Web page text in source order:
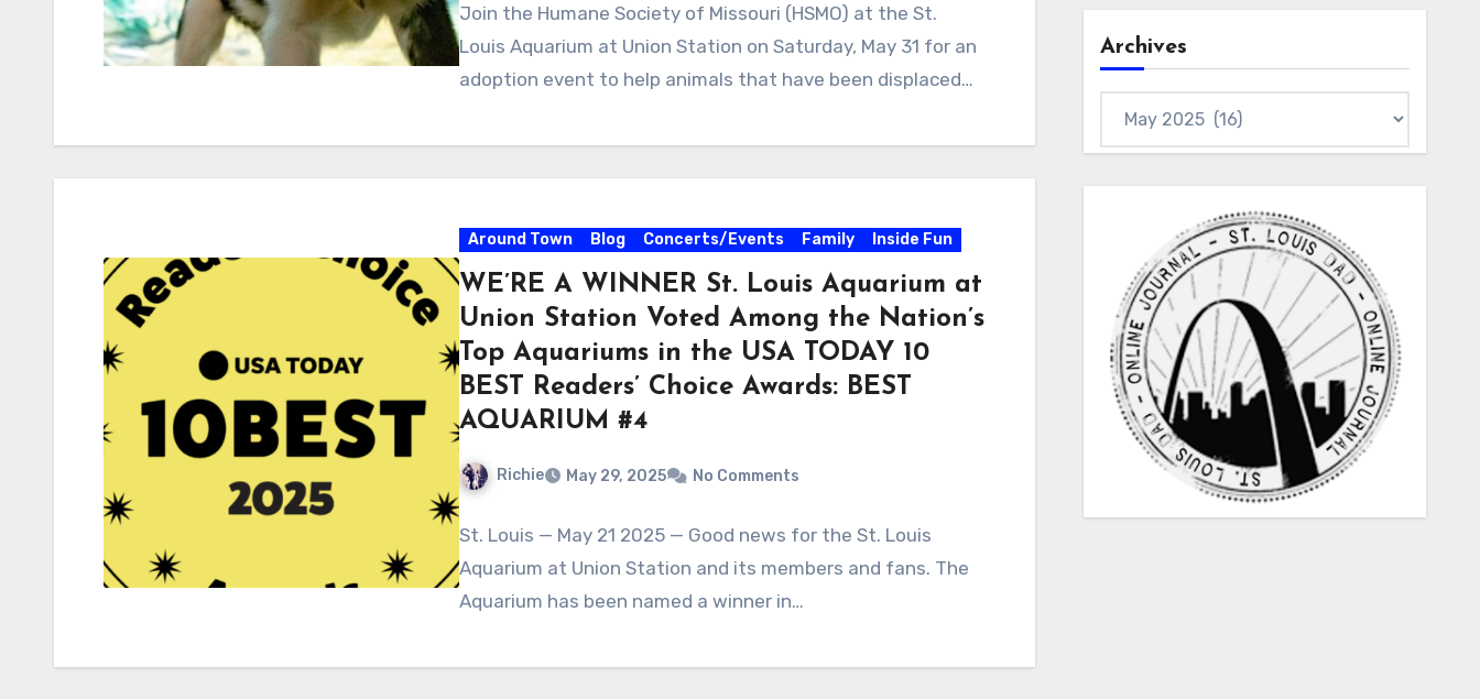
Join the Humane Society of Missouri (HSMO) at the St.
Louis Aquarium at Union Station on Saturday, May 31 for an
adoption event to help animals that have been displaced…
Around Town Blog Concerts/Events Family Inside Fun
WE’RE A WINNER St. Louis Aquarium at
Union Station Voted Among the Nation’s
Top Aquariums in the USA TODAY 10
BEST Readers’ Choice Awards: BEST
AQUARIUM #4
Richie May 29, 2025 No Comments
St. Louis — May 21 2025 — Good news for the St. Louis
Aquarium at Union Station and its members and fans. The
Aquarium has been named a winner in…
Archives